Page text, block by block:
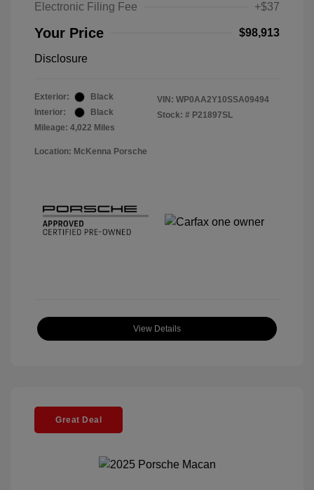
Electronic Filing Fee
+$37
Your Price $98,913
Disclosure
Exterior:
Black
Interior:
Black
Mileage: 4,022 Miles
VIN: WP0AA2Y10SSA09494
Stock: # P21897SL
Location: McKenna Porsche
View Details
Great Deal